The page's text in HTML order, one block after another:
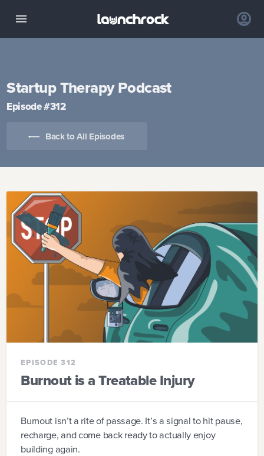
Startup Therapy Podcast
Episode #312
Back to All Episodes
EPISODE 312
Burnout is a Treatable Injury
Burnout isn’t a rite of passage. It’s a signal to hit pause,
recharge, and come back ready to actually enjoy
building again.